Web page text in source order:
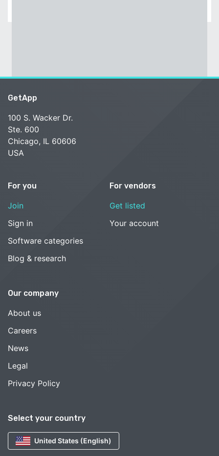
Select your country
United States (English)
GetApp
100 S. Wacker Dr.
Ste. 600
Chicago, IL 60606
USA
For you
Join
Sign in
Software categories
Blog & research
For vendors
Get listed
Your account
Our company
About us
Careers
News
Legal
Privacy Policy